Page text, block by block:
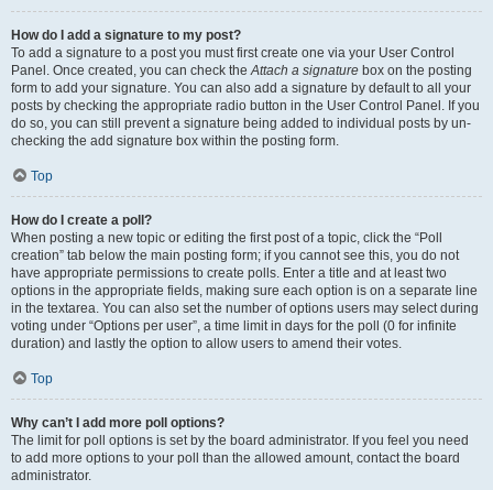
How do I add a signature to my post?
To add a signature to a post you must first create one via your User Control
Panel. Once created, you can check theAttach a signature box on the posting
form to add your signature. You can also add a signature by default to all your
posts by checking the appropriate radio button in the User Control Panel. If you
do so, you can still prevent a signature being added to individual posts by un-
checking the add signature box within the posting form.
Top
How do I create a poll?
When posting a new topic or editing the first post of a topic, click the “Poll
creation” tab below the main posting form; if you cannot see this, you do not
have appropriate permissions to create polls. Enter a title and at least two
options in the appropriate fields, making sure each option is on a separate line
in the textarea. You can also set the number of options users may select during
voting under “Options per user”, a time limit in days for the poll (0 for infinite
duration) and lastly the option to allow users to amend their votes.
Top
Why can’t I add more poll options?
The limit for poll options is set by the board administrator. If you feel you need
to add more options to your poll than the allowed amount, contact the board
administrator.